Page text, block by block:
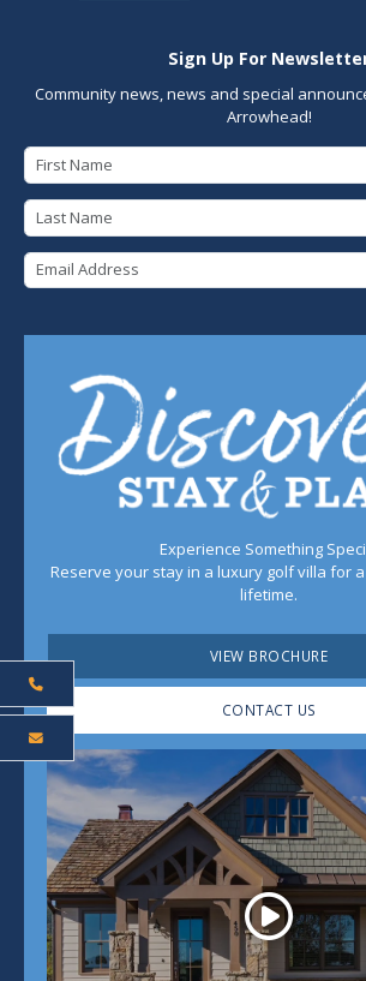
Sign Up For
Community news, news and special
Arrowhead!
Experience Something
Reserve your stay in a luxury golf villa for
lifetime.
VIEW BROCHURE
CONTACT US
Play